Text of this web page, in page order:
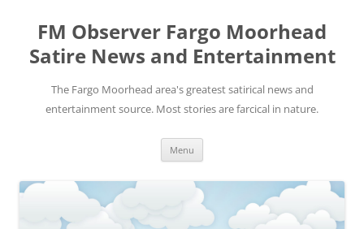
FM Observer Fargo Moorhead
Satire News and Entertainment
The Fargo Moorhead area's greatest satirical news and
entertainment source. Most stories are farcical in nature.
Menu